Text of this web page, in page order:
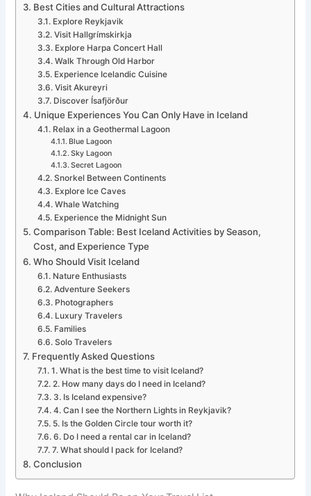
Best Cities and Cultural Attractions
Explore Reykjavik
Visit Hallgrímskirkja
Explore Harpa Concert Hall
Walk Through Old Harbor
Experience Icelandic Cuisine
Visit Akureyri
Discover Ísafjörður
Unique Experiences You Can Only Have in Iceland
Relax in a Geothermal Lagoon
Blue Lagoon
Sky Lagoon
Secret Lagoon
Snorkel Between Continents
Explore Ice Caves
Whale Watching
Experience the Midnight Sun
Comparison Table: Best Iceland Activities by Season,
Cost, and Experience Type
Who Should Visit Iceland
Nature Enthusiasts
Adventure Seekers
Photographers
Luxury Travelers
Families
Solo Travelers
Frequently Asked Questions
1. What is the best time to visit Iceland?
2. How many days do I need in Iceland?
3. Is Iceland expensive?
4. Can I see the Northern Lights in Reykjavik?
5. Is the Golden Circle tour worth it?
6. Do I need a rental car in Iceland?
7. What should I pack for Iceland?
Conclusion